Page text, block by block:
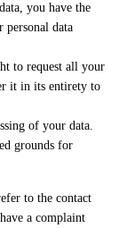
you have the
personal data
to request all your
it in its entirety to
of your data.
grounds for
to the contact
a complaint